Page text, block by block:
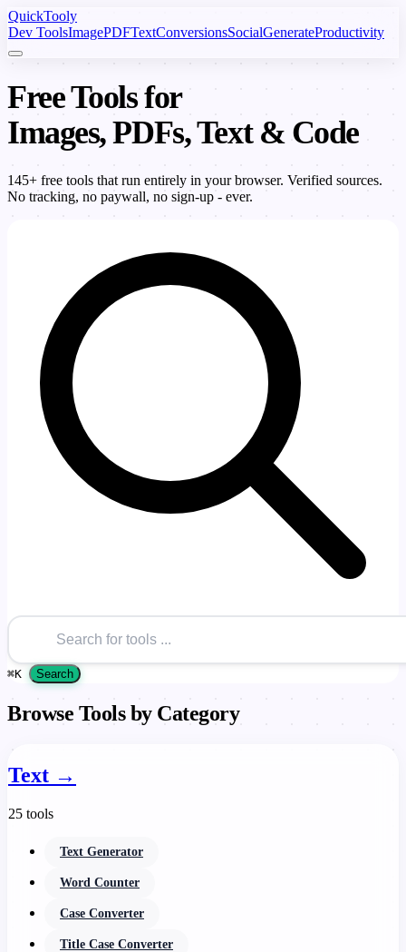
QuickTooly
Dev ToolsImagePDFTextConversionsSocialGenerateProductivity
Free Tools for
Images, PDFs, Text & Code
145+ free tools that run entirely in your browser. Verified sources.
No tracking, no paywall, no sign-up - ever.
⌘K Search
Browse Tools by Category
Text →
25 tools
Text Generator
Word Counter
Case Converter
Title Case Converter